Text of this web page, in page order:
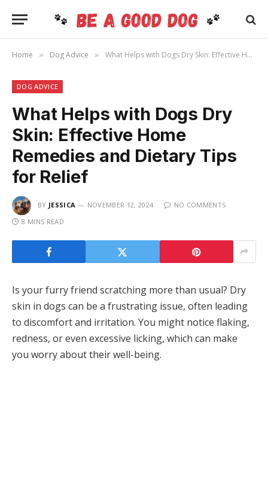
Home » Dog Advice » What Helps with Dogs Dry Skin: Effective Home Remedies and Dietary Tips for Relief
DOG ADVICE
What Helps with Dogs Dry
Skin: Effective Home
Remedies and Dietary Tips
for Relief
BY JESSICA NOVEMBER 12, 2024
NO COMMENTS
8 MINS READ
Is your furry friend scratching more than usual? Dry
skin in dogs can be a frustrating issue, often leading
to discomfort and irritation. You might notice flaking,
redness, or even excessive licking, which can make
you worry about their well-being.